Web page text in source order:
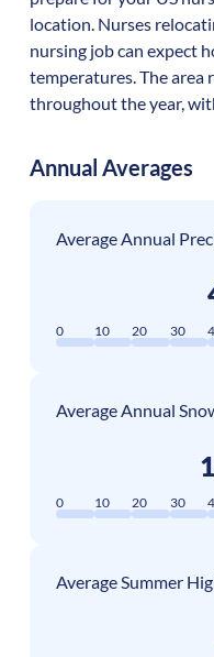
location. Nurses
nursing job can expect
temperatures. The area
throughout the year,
Annual Averages
Average Annual
0 10 20 30
Average Annual
0 10 20 30
Average Summer